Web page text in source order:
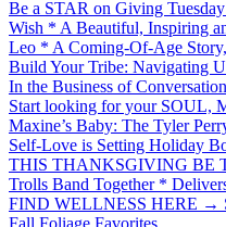
Be a STAR on Giving
Wish * A Beautiful, Inspiring
Leo * A Coming-Of-Age
Build Your Tribe: Navigating
In the Business of
Start looking for your
Maxine’s Baby: The Tyler
Self-Love is Setting Holiday
THIS THANKSGIVING BE
Trolls Band Together *
FIND WELLNESS HERE →
Fall Foliage Favorites